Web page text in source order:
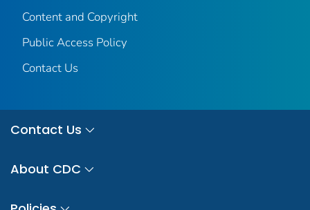
Content and Copyright
Public Access Policy
Contact Us
Contact Us
About CDC